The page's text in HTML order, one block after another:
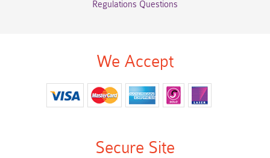
Regulations Questions
We Accept
Secure Site